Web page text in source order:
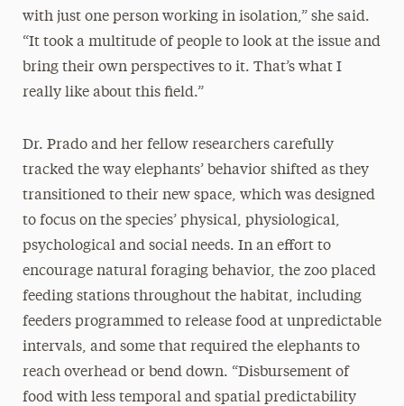
with just one person working in isolation,” she said.
“It took a multitude of people to look at the issue and
bring their own perspectives to it. That’s what I
really like about this field.”
Dr. Prado and her fellow researchers carefully
tracked the way elephants’ behavior shifted as they
transitioned to their new space, which was designed
to focus on the species’ physical, physiological,
psychological and social needs. In an effort to
encourage natural foraging behavior, the zoo placed
feeding stations throughout the habitat, including
feeders programmed to release food at unpredictable
intervals, and some that required the elephants to
reach overhead or bend down. “Disbursement of
food with less temporal and spatial predictability